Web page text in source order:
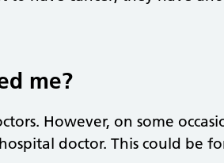
me?
However, on some
doctor. This could be